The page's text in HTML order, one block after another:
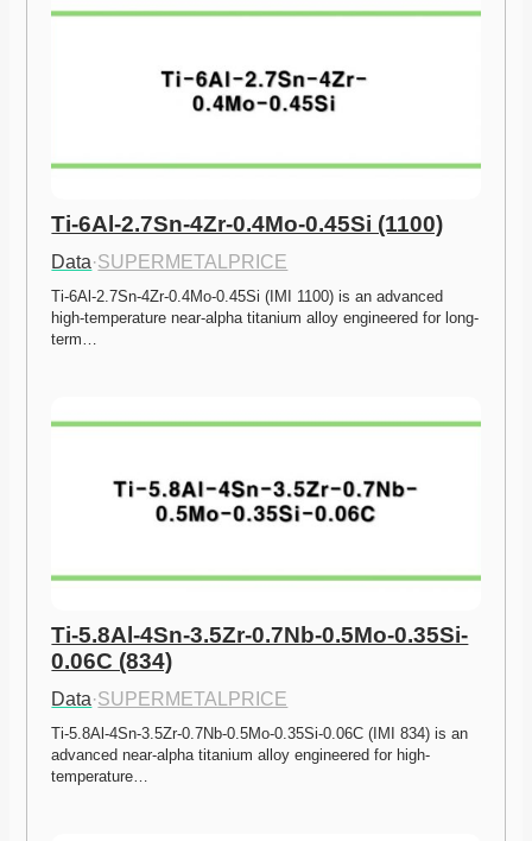
Ti-6Al-2.7Sn-4Zr-0.4Mo-0.45Si (1100)
Data·SUPERMETALPRICE
Ti-6Al-2.7Sn-4Zr-0.4Mo-0.45Si (IMI 1100) is an advanced
high-temperature near-alpha titanium alloy engineered for long-
term…
Ti-5.8Al-4Sn-3.5Zr-0.7Nb-0.5Mo-0.35Si-
0.06C (834)
Data·SUPERMETALPRICE
Ti-5.8Al-4Sn-3.5Zr-0.7Nb-0.5Mo-0.35Si-0.06C (IMI 834) is an
advanced near-alpha titanium alloy engineered for high-
temperature…